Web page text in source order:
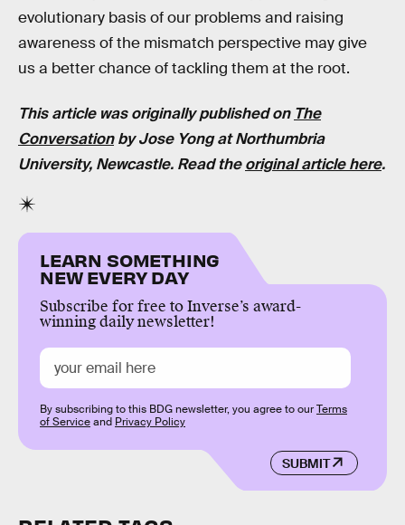
evolutionary basis of our problems and raising
awareness of the mismatch perspective may give
us a better chance of tackling them at the root.
This article was originally published on The
ConversationbyJose YongatNorthumbria
University, Newcastle. Read theoriginal article here.
LEARN SOMETHING
NEW EVERY DAY
Subscribe for free to Inverse’s award-
winning daily newsletter!
SUBMIT
By subscribing to this BDG newsletter, you agree to ourTerms
of Serviceand Privacy Policy